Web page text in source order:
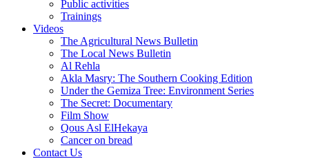
Public activities
Trainings
Videos
The Agricultural News Bulletin
The Local News Bulletin
Al Rehla
Akla Masry: The Southern Cooking Edition
Under the Gemiza Tree: Environment Series
The Secret: Documentary
Film Show
Qous Asl ElHekaya
Cancer on bread
Contact Us